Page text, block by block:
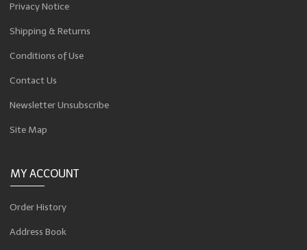
Privacy Notice
Shipping & Returns
Conditions of Use
Contact Us
Newsletter Unsubscribe
Site Map
MY ACCOUNT
Order History
Address Book